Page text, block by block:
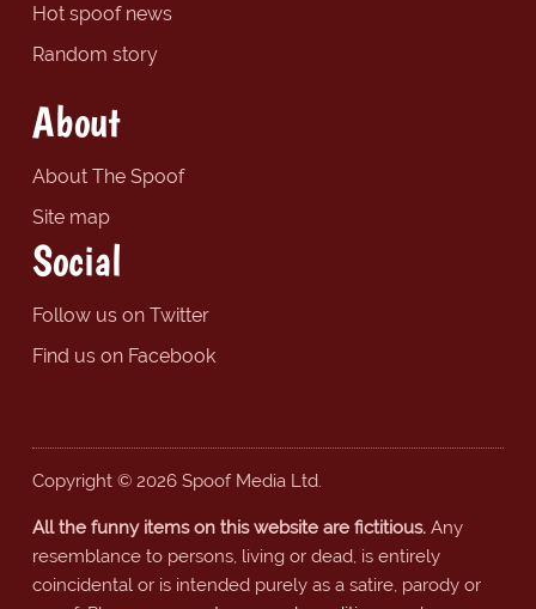
Hot spoof news
Random story
About
About The Spoof
Site map
Social
Follow us on Twitter
Find us on Facebook
Copyright © 2026 Spoof Media Ltd.
All the funny items on this website are fictitious.Any
resemblance to persons, living or dead, is entirely
coincidental or is intended purely as a satire, parody or